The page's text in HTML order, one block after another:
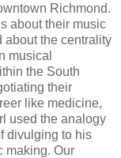
Richmond.
about their music
about the centrality
musical
the South
their
like medicine,
used the analogy
divulging to his
making. Our